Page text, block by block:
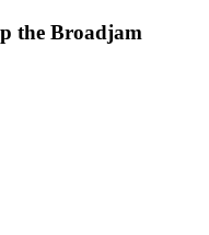
the Broadjam